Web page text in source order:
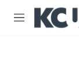
Skip to main
M